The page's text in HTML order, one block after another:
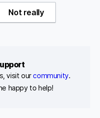
Not really
visit ourcommunity.
happy to help!